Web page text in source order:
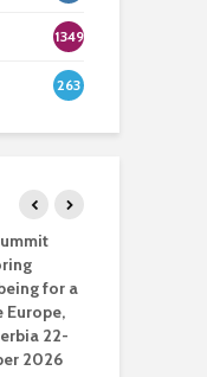
1349
263
for a
Europe,
22-
2026